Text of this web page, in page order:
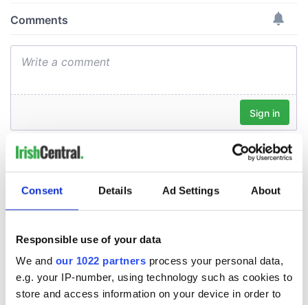
Consent Details Ad Settings About
Responsible use of your data
We and our 1022 partners process your personal data,
e.g. your IP-number, using technology such as cookies to
store and access information on your device in order to